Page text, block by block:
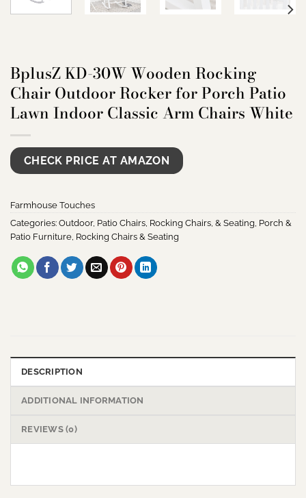
BplusZ KD-30W Wooden Rocking
Chair Outdoor Rocker for Porch Patio
Lawn Indoor Classic Arm Chairs White
CHECK PRICE AT AMAZON
Farmhouse Touches
Categories: Outdoor, Patio Chairs, Rocking Chairs, & Seating, Porch &
Patio Furniture, Rocking Chairs & Seating
DESCRIPTION
ADDITIONAL INFORMATION
REVIEWS (0)